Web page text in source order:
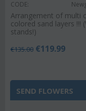
CODE:
Arrangement of multi
colored sand layers !!!
stands!)
€135.00 €119.99
SEND FLOWERS